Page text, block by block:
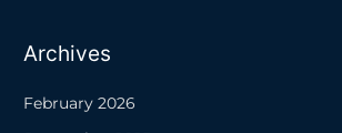
Archives
February 2026